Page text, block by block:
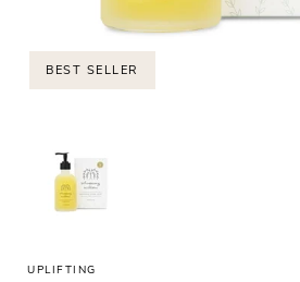
BEST SELLER
UPLIFTING